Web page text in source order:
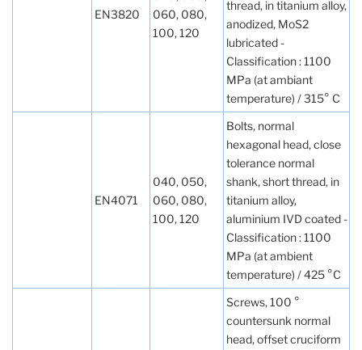
EN3820
060, 080,
100, 120
thread, in titanium alloy,
anodized, MoS2
lubricated -
Classification : 1100
MPa (at ambiant
temperature) / 315° C
EN4071
040, 050,
060, 080,
100, 120
Bolts, normal
hexagonal head, close
tolerance normal
shank, short thread, in
titanium alloy,
aluminium IVD coated -
Classification : 1100
MPa (at ambient
temperature) / 425 °C
Screws, 100 °
countersunk normal
head, offset cruciform